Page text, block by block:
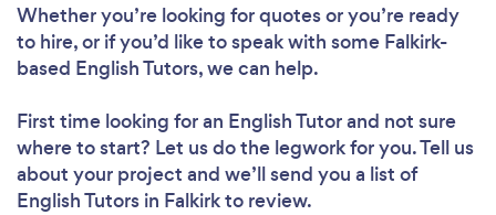
Whether you’re looking for quotes or you’re ready
to hire, or if you’d like to speak with some Falkirk-
based English Tutors, we can help.
First time looking for an English Tutorand not sure
where to start? Let us do the legwork for you. Tell us
about your project and we’ll send you a list of
English Tutors in Falkirk to review.